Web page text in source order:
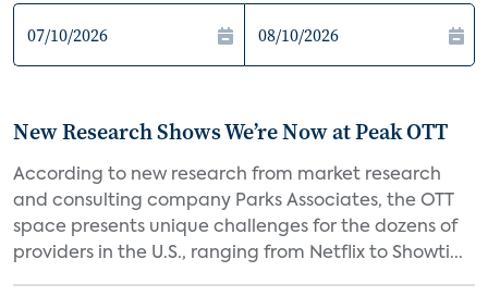
New Research Shows We’re Now at Peak OTT
According to new research from market research
and consulting company Parks Associates, the OTT
space presents unique challenges for the dozens of
providers in the U.S., ranging from Netflix to Showti...